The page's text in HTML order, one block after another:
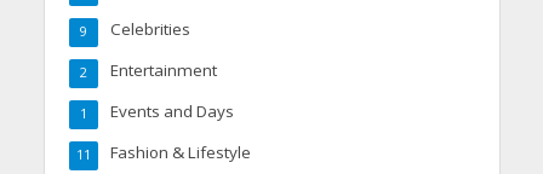
Celebrities
9
Entertainment
2
Events and Days
1
Fashion & Lifestyle
11